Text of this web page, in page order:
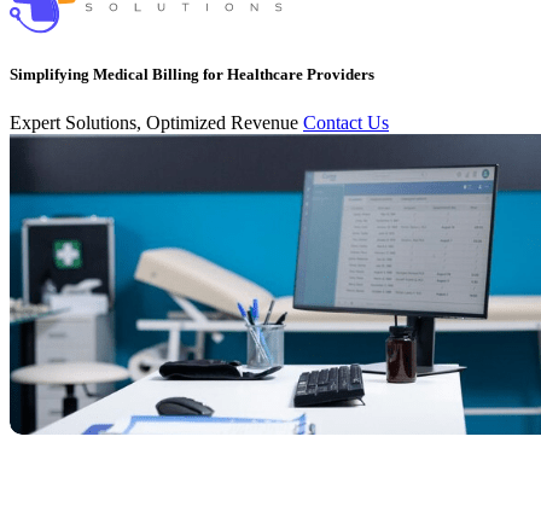
Simplifying Medical Billing for Healthcare Providers
Expert Solutions, Optimized Revenue Contact Us